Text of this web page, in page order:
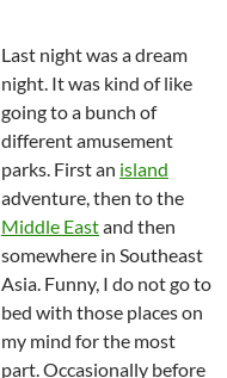
Last night was a dream
night. It was kind of like
going to a bunch of
different amusement
parks. First an island
adventure, then to the
Middle Eastand then
somewhere in Southeast
Asia. Funny, I do not go to
bed with those places on
my mind for the most
part. Occasionally before